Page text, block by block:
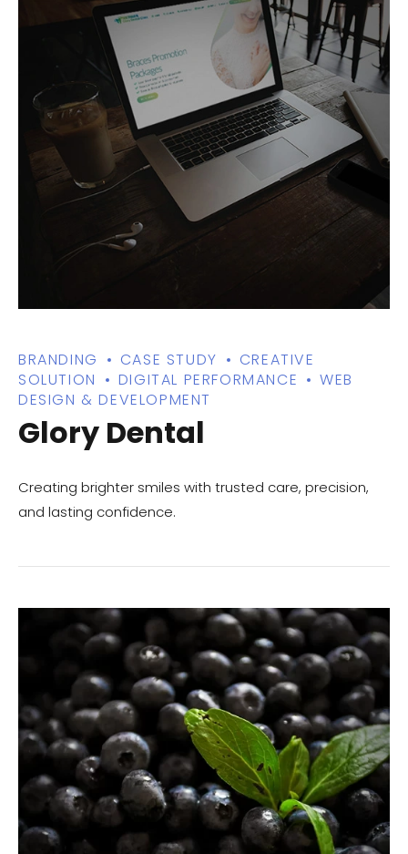
BRANDING CASE STUDY
CREATIVE
SOLUTION
DIGITAL PERFORMANCE
WEB
DESIGN & DEVELOPMENT
Glory Dental
Creating brighter smiles with trusted care, precision,
and lasting confidence.